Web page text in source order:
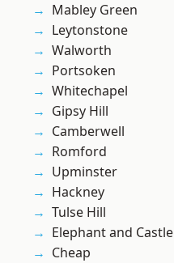
Mabley Green
Leytonstone
Walworth
Portsoken
Whitechapel
Gipsy Hill
Camberwell
Romford
Upminster
Hackney
Tulse Hill
Elephant and Castle
Cheap